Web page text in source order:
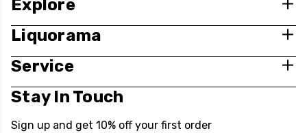
Explore
Liquorama
Service
Stay In Touch
Sign up and get 10% off your first order